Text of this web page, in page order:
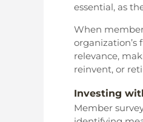
essential, as
When
organization’s
relevance,
reinvent, or
Investing
Member